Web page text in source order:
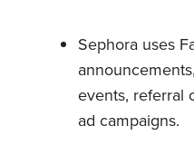
Sephora uses
events, referral
ad campaigns.